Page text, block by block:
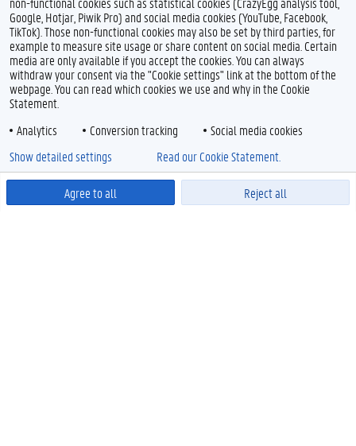
Google, Hotjar, Piwik Pro) and social media cookies (YouTube, Facebook,
TikTok). Those non-functional cookies may also be set by third parties, for
example to measure site usage or share content on social media. Certain
media are only available if you accept the cookies. You can always
withdraw your consent via the "Cookie settings" link at the bottom of the
webpage. You can read which cookies we use and why in the Cookie
Statement.
Analytics
Conversion tracking Social media cookies
Agree to all Reject all
Show detailed settings Read our Cookie Statement.